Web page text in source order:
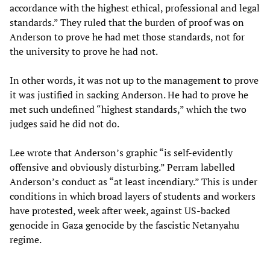
accordance with the highest ethical, professional and legal
standards.” They ruled that the burden of proof was on
Anderson to prove he had met those standards, not for
the university to prove he had not.
In other words, it was not up to the management to prove
it was justified in sacking Anderson. He had to prove he
met such undefined “highest standards,” which the two
judges said he did not do.
Lee wrote that Anderson’s graphic “is self-evidently
offensive and obviously disturbing.” Perram labelled
Anderson’s conduct as “at least incendiary.” This is under
conditions in which broad layers of students and workers
have protested, week after week, against US-backed
genocide in Gaza genocide by the fascistic Netanyahu
regime.